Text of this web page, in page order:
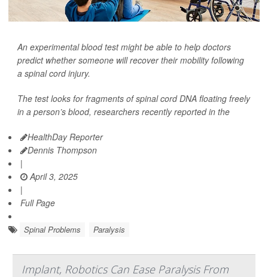
An experimental blood test might be able to help doctors
predict whether someone will recover their mobility following
a spinal cord injury.
The test looks for fragments of spinal cord DNA floating freely
in a person’s blood, researchers recently reported in the
HealthDay Reporter
Dennis Thompson
|
April 3, 2025
|
Full Page
Spinal Problems Paralysis
Implant, Robotics Can Ease Paralysis From